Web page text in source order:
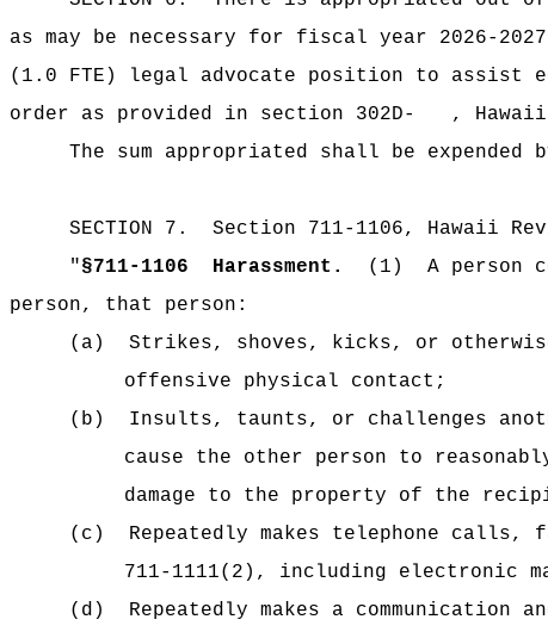
as may be necessary for fiscal year 2026-
(1.0 FTE) legal advocate position to assist
order as provided in section 302D- , Hawaii
The sum appropriated shall be
SECTION 7.
Section 711-1106, Hawaii
"§711-1106 Harassment. (1)
A person
person, that person:
(a)
Strikes, shoves, kicks, or
offensive physical contact;
(b)
Insults, taunts, or challenges
cause the other person to
damage to the property of the
(c)
Repeatedly makes telephone
711-1111(2), including electronic
(d)
Repeatedly makes a communication